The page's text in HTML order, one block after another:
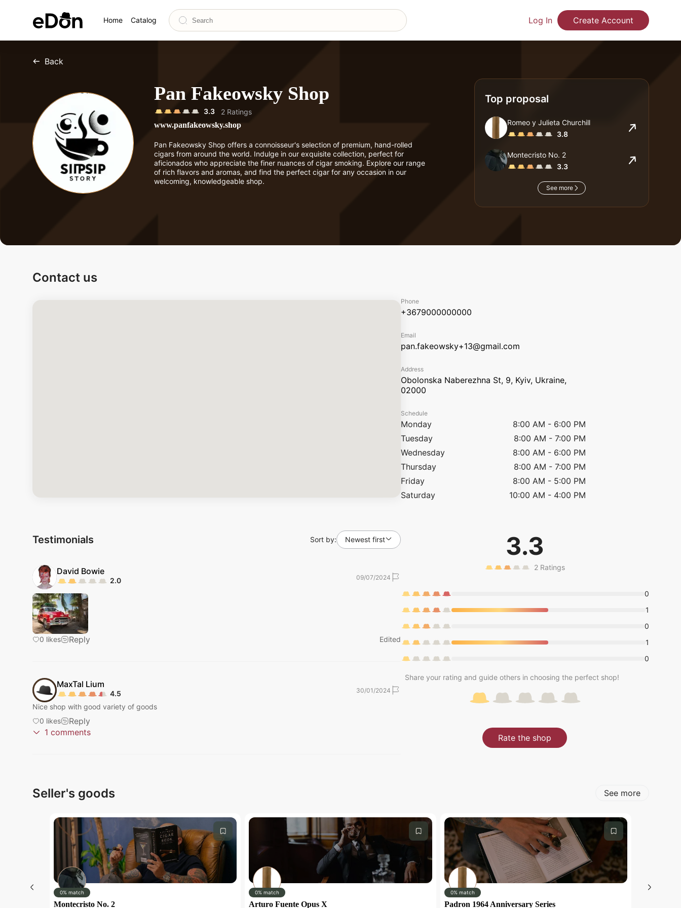
Home Catalog Log In Create Account
Back
Pan Fakeowsky Shop
3.3 2Ratings
www.panfakeowsky.shop
Pan Fakeowsky Shop offers a connoisseur's selection of premium, hand-rolled
cigars from around the world. Indulge in our exquisite collection, perfect for
aficionados who appreciate the finer nuances of cigar smoking. Explore our range
of rich flavors and aromas, and find the perfect cigar for any occasion in our
welcoming, knowledgeable shop.
Top proposal
Romeo y Julieta Churchill
3.8
Montecristo No. 2
3.3
See more
Contact us
Phone
+3679000000000
Email
pan.fakeowsky+13@gmail.com
Address
Obolonska Naberezhna St, 9, Kyiv, Ukraine,
02000
Schedule
Monday 8:00 AM - 6:00 PM
Tuesday
8:00 AM - 7:00 PM
Wednesday
8:00 AM - 6:00 PM
Thursday
8:00 AM - 7:00 PM
Friday
8:00 AM - 5:00 PM
Saturday
10:00 AM - 4:00 PM
Testimonials Sort by: Newest first
David Bowie
2.0 09/07/2024
0 likes Reply Edited
Submit
MaxTal Lium
4.5 30/01/2024
Nice shop with good variety of goods
0 likes Reply
Submit
1 comments
Submit
3.3
2 Ratings
0
1
0
1
0
Share your rating and guide others in choosing the perfect shop!
Rate the shop
Seller's goods See more
0% match
Montecristo No. 2
0% match
Arturo Fuente Opus X
0% match
Padron 1964 Anniversary Series
0% match